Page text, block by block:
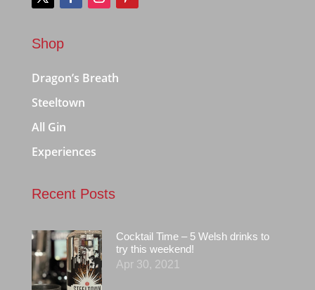
Shop
Dragon’s Breath
Steeltown
All Gin
Experiences
Recent Posts
Cocktail Time – 5 Welsh drinks to
try this weekend!
Apr 30, 2021